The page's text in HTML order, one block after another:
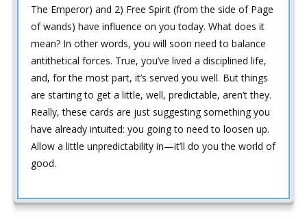
The Emperor) and 2) Free Spirit (from the side of Page
of wands) have influence on you today. What does it
mean? In other words, you will soon need to balance
antithetical forces. True, you’ve lived a disciplined life,
and, for the most part, it’s served you well. But things
are starting to get a little, well, predictable, aren’t they.
Really, these cards are just suggesting something you
have already intuited: you going to need to loosen up.
Allow a little unpredictability in—it’ll do you the world of
good.